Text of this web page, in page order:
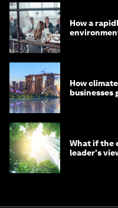
How a
How
businesses
What if the
leader's